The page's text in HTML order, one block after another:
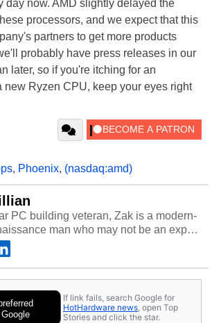
day now. AMD slightly delayed the
processors, and we expect that this
partners to get more products
probably have press releases in our
later, so if you're itching for an
new Ryzen CPU, keep your eyes right
, Phoenix, (nasdaq:amd)
PC building veteran, Zak is a modern-
man who may not be an expert
but knows just a little about nearly
If link fails, search Google for
HotHardware news , open Top
Stories and click the star.